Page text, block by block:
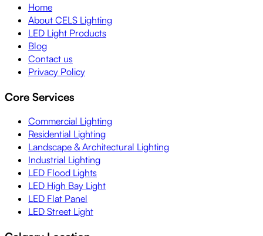
Home
About CELS Lighting
LED Light Products
Blog
Contact us
Privacy Policy
Core Services
Commercial Lighting
Residential Lighting
Landscape & Architectural Lighting
Industrial Lighting
LED Flood Lights
LED High Bay Light
LED Flat Panel
LED Street Light